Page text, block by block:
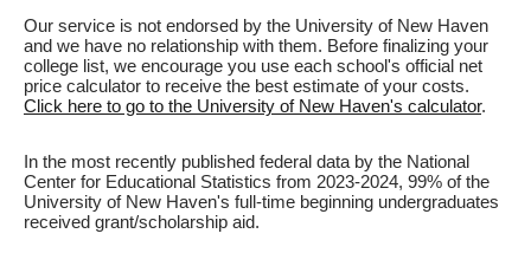
Our service is not endorsed by the University of New Haven
and we have no relationship with them. Before finalizing your
college list, we encourage you use each school's official net
price calculator to receive the best estimate of your costs.
Click here to go to the University of New Haven's calculator.
In the most recently published federal data by the National
Center for Educational Statistics from 2023-2024, 99% of the
University of New Haven's full-time beginning undergraduates
received grant/scholarship aid.